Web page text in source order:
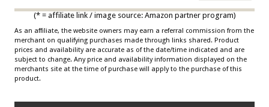
(* = affiliate link / image source: Amazon partner program)
As an affiliate, the website owners may earn a referral commission from the
merchant on qualifying purchases made through links shared. Product
prices and availability are accurate as of the date/time indicated and are
subject to change. Any price and availability information displayed on the
merchants site at the time of purchase will apply to the purchase of this
product.